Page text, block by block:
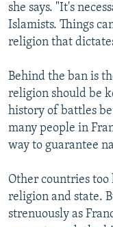
she says. "It's
Islamists. Things
religion that
Behind the ban is
religion should be
history of battles
many people in
way to guarantee
Other countries
religion and state.
strenuously as